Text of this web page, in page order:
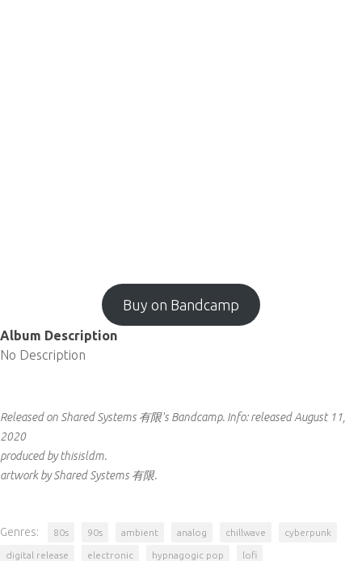
Buy on Bandcamp
Album Description
No Description
Released on Shared Systems 有限's Bandcamp. Info:released August 11,
2020
produced by thisisldm.
artwork by Shared Systems 有限.
Genres: 80s 90s ambient analog chillwave cyberpunk
digital release electronic hypnagogic pop lofi